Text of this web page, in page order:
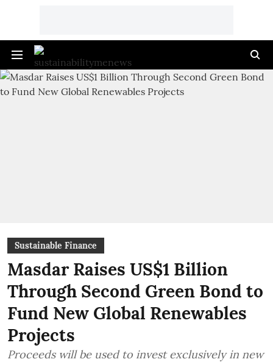
Sustainable Finance
Masdar Raises US$1 Billion
Through Second Green Bond to
Fund New Global Renewables
Projects
Proceeds will be used to invest exclusively in new